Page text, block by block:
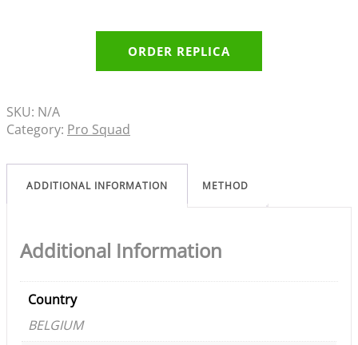
ORDER REPLICA
SKU: N/A
Category: Pro Squad
ADDITIONAL INFORMATION METHOD
Additional Information
Country
BELGIUM